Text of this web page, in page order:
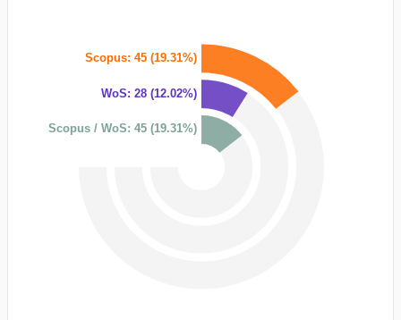
Scopus: 45 (19.31%)
WoS: 28 (12.02%)
Scopus / WoS: 45 (19.31%)